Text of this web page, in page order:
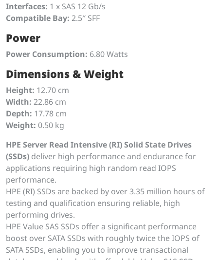
Interfaces: 1 x SAS 12 Gb/s
Compatible Bay: 2.5″ SFF
Power
Power Consumption: 6.80 Watts
Dimensions & Weight
Height: 12.70 cm
Width: 22.86 cm
Depth: 17.78 cm
Weight: 0.50 kg
HPE Server Read Intensive (RI) Solid State Drives
(SSDs) deliver high performance and endurance for
applications requiring high random read IOPS
performance.
HPE (RI) SSDs are backed by over 3.35 million hours of
testing and qualification ensuring reliable, high
performing drives.
HPE Value SAS SSDs offer a significant performance
boost over SATA SSDs with roughly twice the IOPS of
SATA SSDs, enabling you to improve transactional